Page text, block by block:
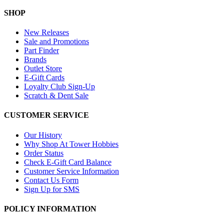
SHOP
New Releases
Sale and Promotions
Part Finder
Brands
Outlet Store
E-Gift Cards
Loyalty Club Sign-Up
Scratch & Dent Sale
CUSTOMER SERVICE
Our History
Why Shop At Tower Hobbies
Order Status
Check E-Gift Card Balance
Customer Service Information
Contact Us Form
Sign Up for SMS
POLICY INFORMATION